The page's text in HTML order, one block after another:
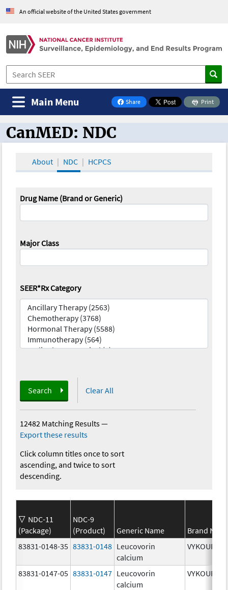
An official website of the United States government
Share
on Facebook
Print
Main Menu
CanMED and the Oncology Toolbox
CanMED: NDC
About NDC HCPCS
Drug Name (Brand or Generic)
Major Class
SEER*Rx Category
Search Clear All
12482 Matching Results—
Export these results
Click column titles once to sort
ascending, and twice to sort
descending.
NDC-11
(Package)
NDC-9
(Product)
Generic Name
Brand
83831-0148-35 83831-0148 Leucovorin
calcium
VYKOURA
83831-0147-05 83831-0147 Leucovorin
calcium
VYKOURA